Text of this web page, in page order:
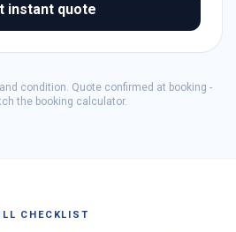
instant quote
condition. Quote confirmed at booking -
the booking calculator.
CHECKLIST